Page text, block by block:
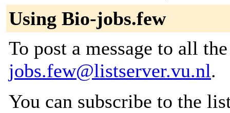
Using Bio-jobs.few
To post a message to all
jobs.few@listserver.vu.nl.
You can subscribe to the